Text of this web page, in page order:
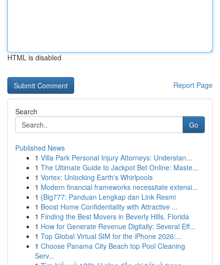
HTML is disabled
Report Page
Search
Go
Published News
1 Villa Park Personal Injury Attorneys: Understan...
1 The Ultimate Guide to Jackpot Bet Online: Maste...
1 Vortex: Unlocking Earth's Whirlpools
1 Modern financial frameworks necessitate extensi...
1 {Big777: Panduan Lengkap dan Link Resmi
1 Boost Home Confidentiality with Attractive ...
1 Finding the Best Movers in Beverly Hills, Florida
1 How for Generate Revenue Digitally: Several Eff...
1 Top Global Virtual SIM for the iPhone 2026:...
1 Choose Panama City Beach top Pool Cleaning
Serv...